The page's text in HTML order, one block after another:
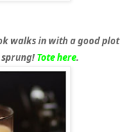
walks in with a good plot
sprung! Tote here.